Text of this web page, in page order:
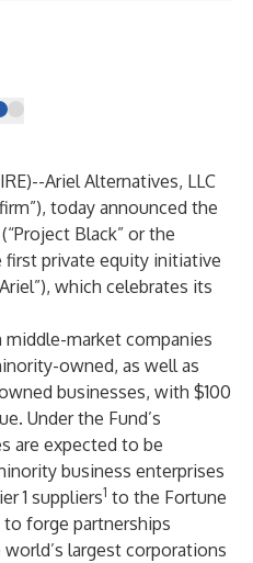
)--Ariel Alternatives, LLC
today announced the
Black” or the
first private equity initiative
which celebrates its
market companies
owned, as well as
businesses, with $100
Under the Fund’s
are expected to be
business enterprises
1 suppliers1 to the Fortune
forge partnerships
largest corporations